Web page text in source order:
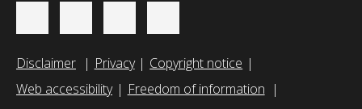
Disclaimer Privacy
Copyright notice
Web accessibility
Freedom of information